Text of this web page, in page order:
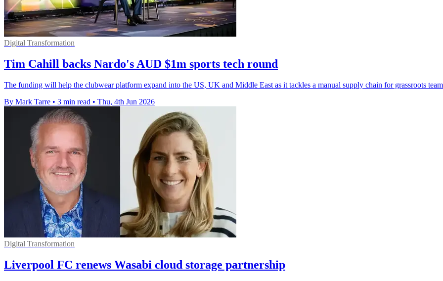
Digital Transformation
Tim Cahill backs Nardo's AUD $1m sports tech round
The funding will help the clubwear platform expand into the US, UK and Middle East as it tackles a manual supply chain for grassroots
By Mark Tarre • 3 min read • Thu, 4th Jun 2026
Digital Transformation
Liverpool FC renews Wasabi cloud storage partnership